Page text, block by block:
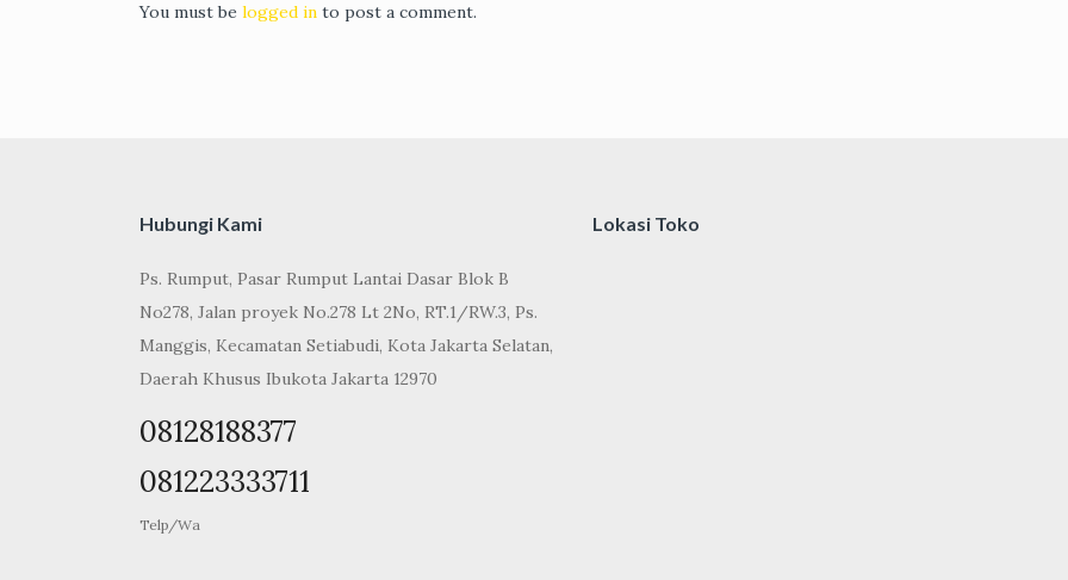
You must be logged in to post a comment.
Hubungi Kami
Ps. Rumput, Pasar Rumput Lantai Dasar Blok B
No278, Jalan proyek No.278 Lt 2No, RT.1/RW.3, Ps.
Manggis, Kecamatan Setiabudi, Kota Jakarta Selatan,
Daerah Khusus Ibukota Jakarta 12970
08128188377
081223333711
Telp/Wa
Lokasi Toko